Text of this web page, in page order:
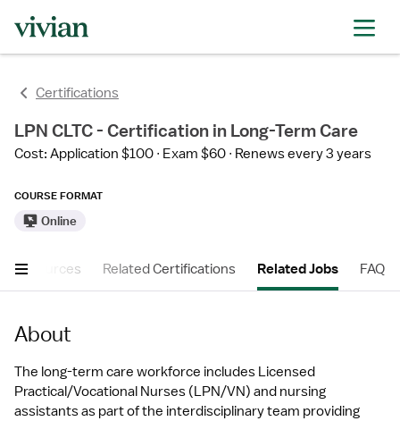
Certifications
LPN CLTC - Certification in Long-Term Care
Cost: Application $100 Exam $60 Renews every 3 years
COURSE FORMAT
Online
Resources Related Certifications Related Jobs FAQ
About
The long-term care workforce includes Licensed
Practical/Vocational Nurses (LPN/VN) and nursing
assistants as part of the interdisciplinary team providing